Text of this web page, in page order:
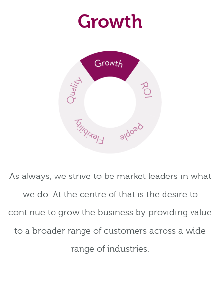
Growth
As always, we strive to be market leaders in what
we do. At the centre of that is the desire to
continue to grow the business by providing value
to a broader range of customers across a wide
range of industries.